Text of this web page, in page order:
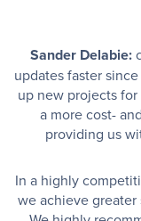
Sander Delabie:
updates faster
up new projects
a more cost-
providing us
In a highly
we achieve